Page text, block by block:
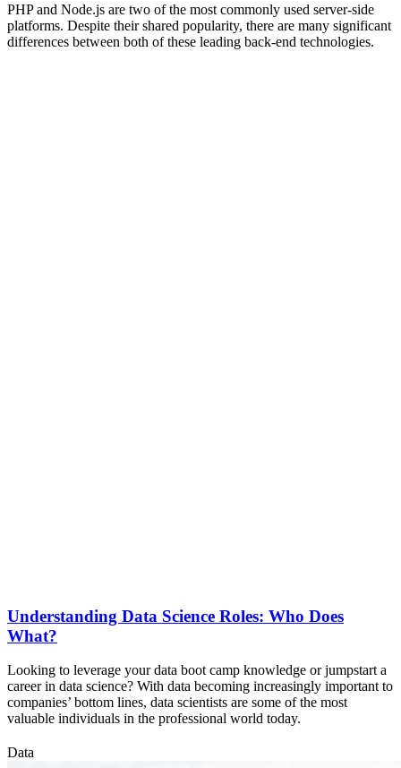
PHP and Node.js are two of the most commonly used server-side
platforms. Despite their shared popularity, there are many significant
differences between both of these leading back-end technologies.
Understanding Data Science Roles: Who Does
What?
Looking to leverage your data boot camp knowledge or jumpstart a
career in data science? With data becoming increasingly important to
companies’ bottom lines, data scientists are some of the most
valuable individuals in the professional world today.
Data